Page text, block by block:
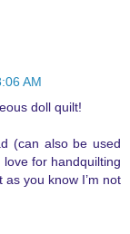
AM
doll quilt!
(can also be used
for handquilting
you know I’m not